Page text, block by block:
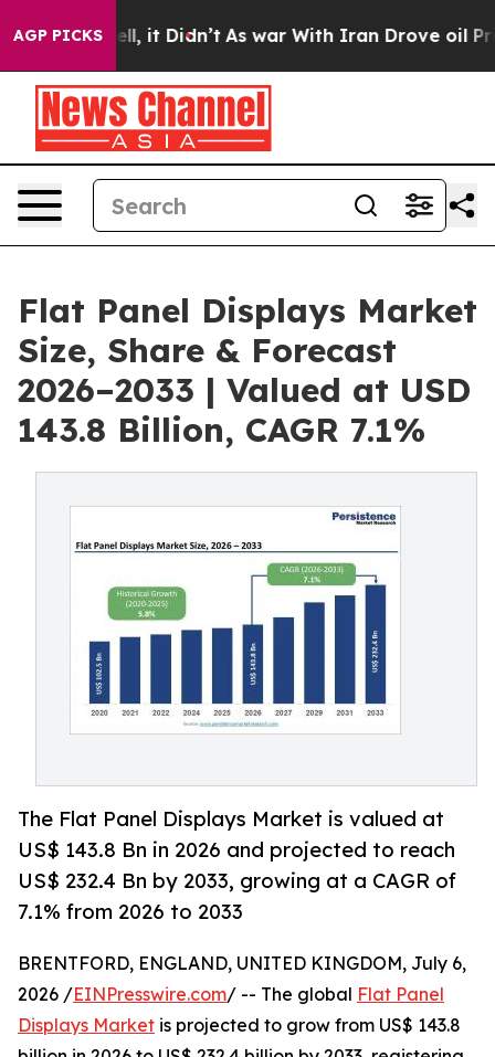
AGP PICKS
Well, it Didn’t As war With Iran Drove oil Prices
Flat Panel Displays Market
Size, Share & Forecast
2026–2033 | Valued at USD
143.8 Billion, CAGR 7.1%
The Flat Panel Displays Market is valued at
US$ 143.8 Bn in 2026 and projected to reach
US$ 232.4 Bn by 2033, growing at a CAGR of
7.1% from 2026 to 2033
BRENTFORD, ENGLAND, UNITED KINGDOM, July 6,
2026 /EINPresswire.com/ -- The global Flat Panel
Displays Market is projected to grow from US$ 143.8